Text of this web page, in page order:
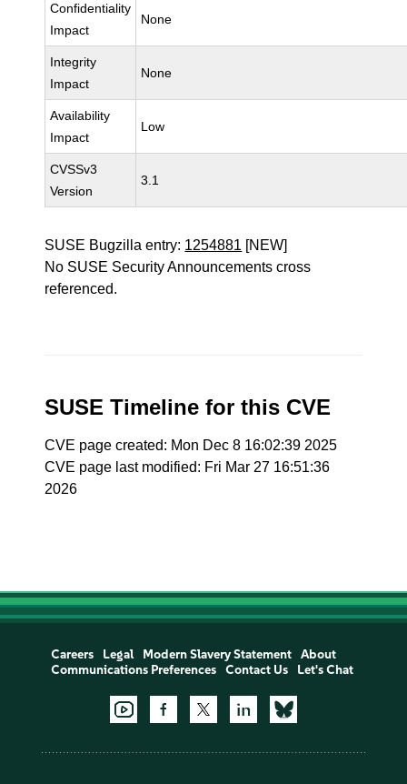
Confidentiality
Impact
None
Integrity
Impact
None
Availability
Impact
Low
CVSSv3
Version
3.1
SUSE Bugzilla entry: 1254881 [NEW]
No SUSE Security Announcements cross
referenced.
SUSE Timeline for this CVE
CVE page created: Mon Dec 8 16:02:39 2025
CVE page last modified: Fri Mar 27 16:51:36
2026
Careers Legal Modern Slavery Statement
About
Communications Preferences
Contact Us Let's Chat